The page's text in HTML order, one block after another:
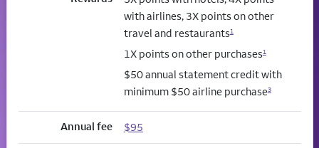
with airlines, 3X points on other
travel and restaurants1
1X points on other purchases1
$50 annual statement credit with
minimum $50 airline purchase3
Annual fee $95